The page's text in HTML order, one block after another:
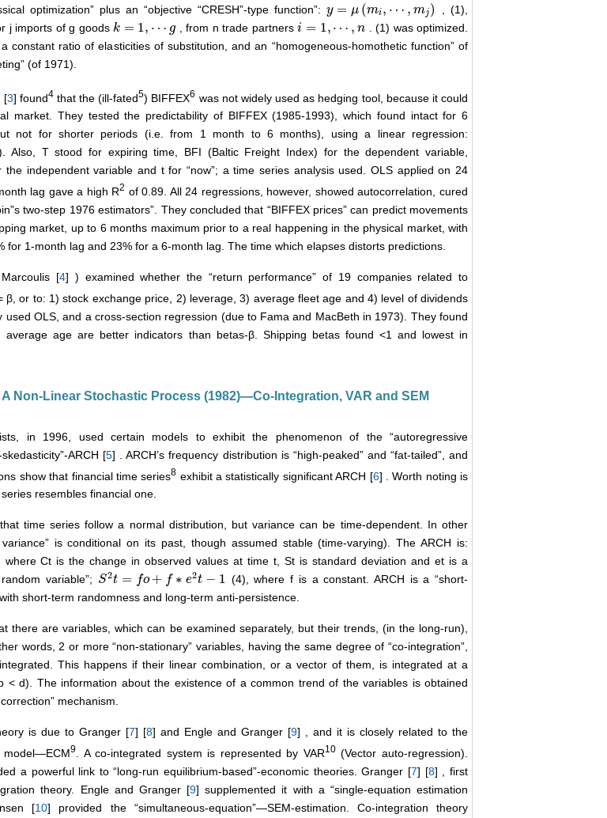
optimization” plus an “objective “CRESH”-type function”:y = μ (mi, ⋯ , mj)
y=μ( mi ,⋯,m j)
, (1),
j imports of g goods k = 1, ⋯ g
k= 1,⋯g , from n trade partnersi = 1, ⋯ , n
i= 1,⋯,n
. (1) was optimized.
constant ratio of elasticities of substitution, and an “homogeneous-homothetic function” of
(of 1971).
[3] found4that the (ill-fated5) BIFFEX6 was not widely used as hedging tool, because it could
market. They tested the predictability of BIFFEX (1985-1993), which found intact for 6
not for shorter periods (i.e. from 1 month to 6 months), using a linear regression:
Also, T stood for expiring time, BFI (Baltic Freight Index) for the dependent variable,
the independent variable and t for “now”; a time series analysis used. OLS applied on 24
lag gave a high R2 of 0.89. All 24 regressions, however, showed autocorrelation, cured
two-step 1976 estimators”. They concluded that “BIFFEX prices” can predict movements
market, up to 6 months maximum prior to a real happening in the physical market, with
for 1-month lag and 23% for a 6-month lag. The time which elapses distorts predictions.
[4] ) examined whether the “return performance” of 19 companies related to
β, or to: 1) stock exchange price, 2) leverage, 3) average fleet age and 4) level of dividends
used OLS, and a cross-section regression (due to Fama and MacBeth in 1973). They found
average age are better indicators than betas-β. Shipping betas found <1 and lowest in
A Non-Linear Stochastic Process (1982)―Co-Integration, VAR and SEM
in 1996, used certain models to exhibit the phenomenon of the “autoregressive
ARCH [5] . ARCH’s frequency distribution is “high-peaked” and “fat-tailed”, and
show that financial time series8 exhibit a statistically significant ARCH [6] . Worth noting is
resembles financial one.
time series follow a normal distribution, but variance can be time-dependent. In other
variance” is conditional on its past, though assumed stable (time-varying). The ARCH is:
where Ct is the change in observed values at time t, St is standard deviation and et is a
variable”; S2t = fo + f ∗ e2t − 1
S2t= fo+ f∗e2t −1
(4), where f is a constant. ARCH is a “short-
short-term randomness and long-term anti-persistence.
there are variables, which can be examined separately, but their trends, (in the long-run),
words, 2 or more “non-stationary” variables, having the same degree of “co-integration”,
This happens if their linear combination, or a vector of them, is integrated at a
< d). The information about the existence of a common trend of the variables is obtained
mechanism.
is due to Granger [7] [8] and Engle and Granger [9] , and it is closely related to the
model―ECM9 . A co-integrated system is represented by VAR10(Vector auto-regression).
a powerful link to “long-run equilibrium-based”-economic theories. Granger [7] [8] , first
theory. Engle and Granger [9] supplemented it with a “single-equation estimation
[10] provided the “simultaneous-equation”―SEM-estimation. Co-integration theory